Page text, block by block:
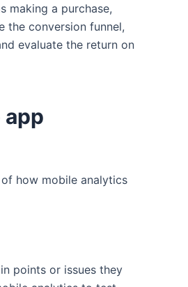
making a purchase,
the conversion funnel,
evaluate the return on
how mobile analytics
points or issues they